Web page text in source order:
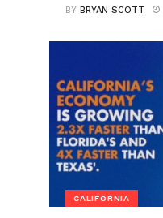
BYBRYAN SCOTT
CALIFORNIA